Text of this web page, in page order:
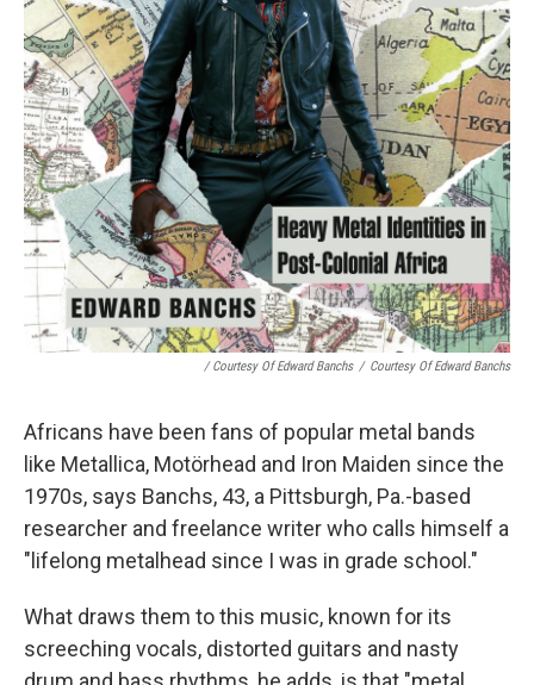
/ Courtesy Of Edward Banchs / Courtesy Of Edward Banchs
Africans have been fans of popular metal bands
like Metallica, Motörhead and Iron Maiden since the
1970s, says Banchs, 43, a Pittsburgh, Pa.-based
researcher and freelance writer who calls himself a
"lifelong metalhead since I was in grade school."
What draws them to this music, known for its
screeching vocals, distorted guitars and nasty